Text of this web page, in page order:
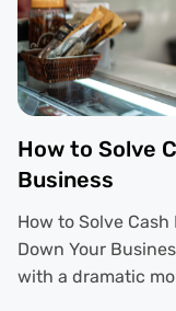
How to Solve
Business
How to Solve
Down Your
with a dramatic